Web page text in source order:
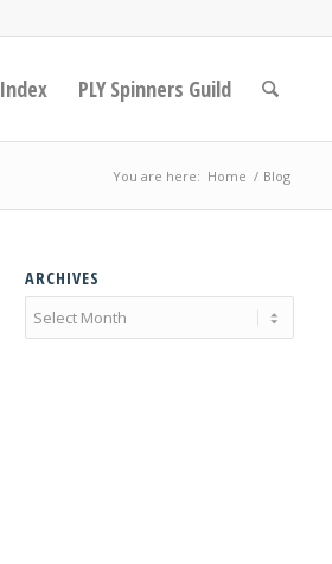
Index PLY Spinners Guild
You are here: Home / Blog
ARCHIVES